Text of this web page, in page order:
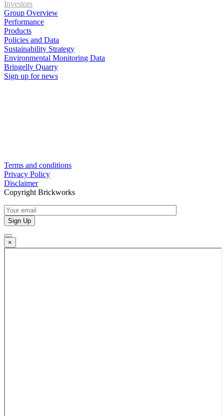
Investors
Group Overview
Performance
Products
Policies and Data
Sustainability Strategy
Environmental Monitoring Data
Bringelly Quarry
Sign up for news
Terms and conditions
Privacy Policy
Disclaimer
Copyright Brickworks
×